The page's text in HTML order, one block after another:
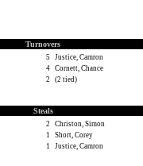
Turnovers
5
Justice, Camron
4 Cornett, Chance
2
(2 tied)
Steals
2
Christon, Simon
1
Short, Corey
1
Justice, Camron